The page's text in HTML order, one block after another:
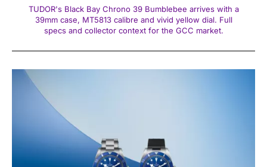
TUDOR's Black Bay Chrono 39 Bumblebee arrives with a
39mm case, MT5813 calibre and vivid yellow dial. Full
specs and collector context for the GCC market.